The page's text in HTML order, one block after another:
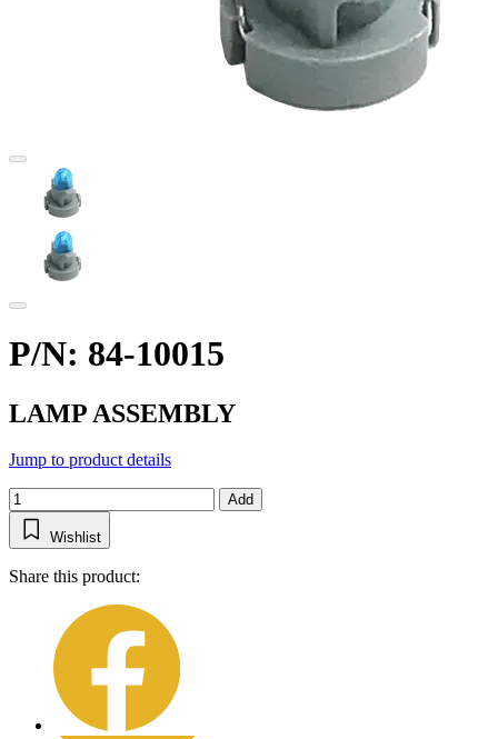
P/N: 84-10015
LAMP ASSEMBLY
Jump to product details
Add
Wishlist
Share this product: